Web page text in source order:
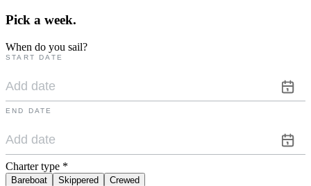
Pick a week.
When do you sail?
START DATE
END DATE
Charter type *
Bareboat Skippered
Crewed